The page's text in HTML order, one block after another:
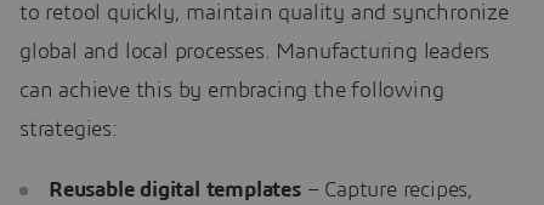
to retool quickly, maintain quality and synchronize
global and local processes. Manufacturing leaders
can achieve this by embracing the following
strategies:
Reusable digital templates– Capture recipes,